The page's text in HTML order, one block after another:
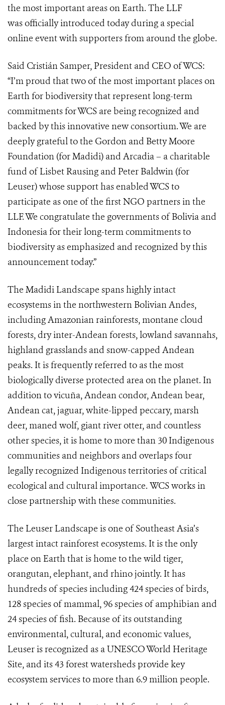
the most important areas on Earth. The LLF
wasofficially introduced todayduring a special
online event with supporters from around the globe.
Said Cristián Samper, President and CEO of WCS:
“I’m proud that two of the most important places on
Earth for biodiversity that represent long-term
commitments for WCS are being recognized and
backed by this innovative new consortium. We are
deeply grateful to the Gordon and Betty Moore
Foundation (for Madidi) and Arcadia – a charitable
fund of Lisbet Rausing and Peter Baldwin (for
Leuser) whose support has enabled WCS to
participate as one of the first NGO partners in the
LLF. We congratulate the governments of Bolivia and
Indonesia for their long-term commitments to
biodiversity as emphasized and recognized by this
announcement today.”
The Madidi Landscape spans highly intact
ecosystems in the northwestern Bolivian Andes,
including Amazonian rainforests, montane cloud
forests, dry inter-Andean forests, lowland savannahs,
highland grasslands and snow-capped Andean
peaks. It is frequently referred to as the most
biologically diverse protected area on the planet. In
addition to vicuña, Andean condor, Andean bear,
Andean cat, jaguar, white-lipped peccary, marsh
deer, maned wolf, giant river otter, and countless
other species, it is home to more than 30 Indigenous
communities and neighbors and overlaps four
legally recognized Indigenous territories of critical
ecological and cultural importance. WCS works in
close partnership with these communities.
The Leuser Landscape is one of Southeast Asia’s
largest intact rainforest ecosystems. It isthe only
place on Earth that is home to the wild tiger,
orangutan, elephant, and rhino jointly. It has
hundreds of species including 424 species of birds,
128 species of mammal, 96 species of amphibian and
24 species of fish. Because of its outstanding
environmental, cultural, and economic values,
Leuser is recognized as a UNESCO World Heritage
Site, and its 43 forest watersheds provide key
ecosystem services to more than 6.9 million people.